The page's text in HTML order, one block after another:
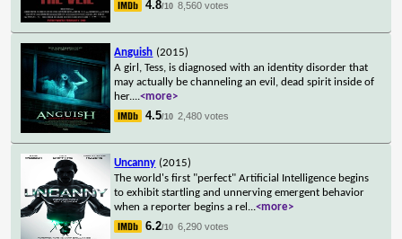
4.8/10 8,560 votes
Anguish (2015)
A girl, Tess, is diagnosed with an identity disorder that
may actually be channeling an evil, dead spirit inside of
her....<more>
4.5/10 2,480 votes
Uncanny (2015)
The world's first "perfect" Artificial Intelligence begins
to exhibit startling and unnerving emergent behavior
when a reporter begins a rel ...<more>
6.2/10 6,290 votes